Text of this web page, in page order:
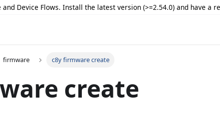
Device Flows. Install the latest version (>=2.54.0) and have a
firmware c8y firmware create
create